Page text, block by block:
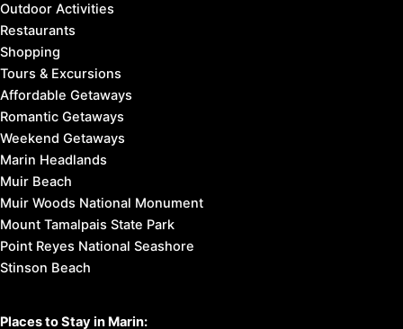
Outdoor Activities
Restaurants
Shopping
Tours & Excursions
Affordable Getaways
Romantic Getaways
Weekend Getaways
Marin Headlands
Muir Beach
Muir Woods National Monument
Mount Tamalpais State Park
Point Reyes National Seashore
Stinson Beach
Places to Stay in Marin: